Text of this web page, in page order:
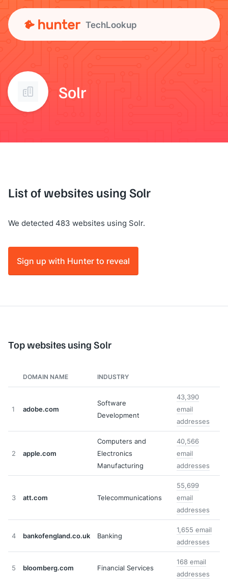
TechLookup
Solr
List of websites using Solr
We detected 483 websites using Solr.
Sign up with Hunter to reveal
Top websites using Solr
DOMAIN NAME INDUSTRY
1 adobe.com
Software
Development
43,390
email
addresses
2 apple.com
Computers and
Electronics
Manufacturing
40,566
email
addresses
3 att.com Telecommunications
55,699
email
addresses
4 bankofengland.co.uk Banking
1,655 email
addresses
5 bloomberg.com Financial Services
168 email
addresses